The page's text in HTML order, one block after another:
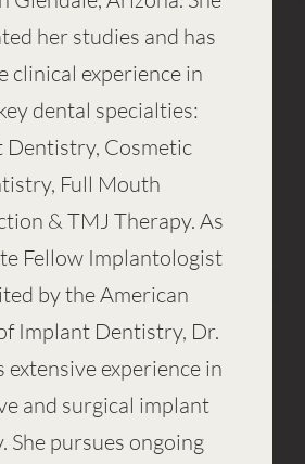
her studies and has
clinical experience in
dental specialties:
Dentistry, Cosmetic
Full Mouth
& TMJ Therapy. As
Fellow Implantologist
by the American
Implant Dentistry, Dr.
extensive experience in
and surgical implant
She pursues ongoing